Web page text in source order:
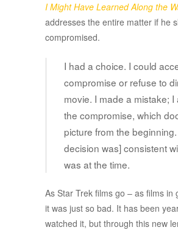
I Might Have Learned Along the
addresses the entire matter if he
compromised.
I had a choice. I could
compromise or refuse to
movie. I made a mistake; I
the compromise, which
picture from the
decision was] consistent
was at the time.
As Star Trek films go – as films in
it was just so bad. It has been
watched it, but through this new